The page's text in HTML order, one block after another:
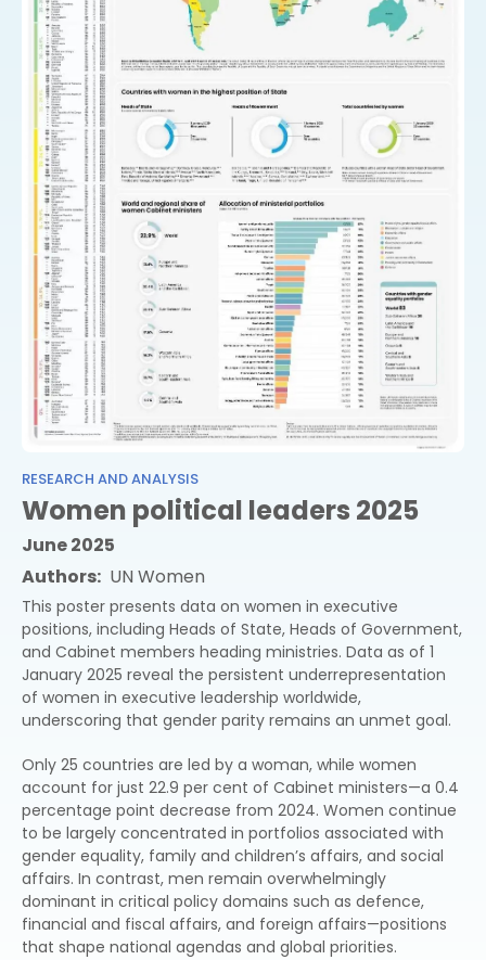
RESEARCH AND ANALYSIS
Women political leaders 2025
June 2025
Authors UN Women
This poster presents data on women in executive
positions, including Heads of State, Heads of Government,
and Cabinet members heading ministries. Data as of 1
January 2025 reveal the persistent underrepresentation
of women in executive leadership worldwide,
underscoring that gender parity remains an unmet goal.
Only 25 countries are led by a woman, while women
account for just 22.9 per cent of Cabinet ministers—a 0.4
percentage point decrease from 2024. Women continue
to be largely concentrated in portfolios associated with
gender equality, family and children’s affairs, and social
affairs. In contrast, men remain overwhelmingly
dominant in critical policy domains such as defence,
financial and fiscal affairs, and foreign affairs—positions
that shape national agendas and global priorities.